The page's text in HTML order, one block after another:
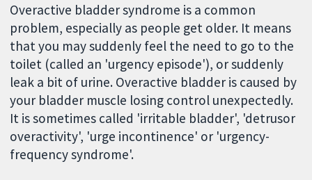
Overactive bladder syndrome is a common
problem, especially as people get older. It means
that you may suddenly feel the need to go to the
toilet (called an 'urgency episode'), or suddenly
leak a bit of urine. Overactive bladder is caused by
your bladder muscle losing control unexpectedly.
It is sometimes called 'irritable bladder', 'detrusor
overactivity', 'urge incontinence' or 'urgency-
frequency syndrome'.